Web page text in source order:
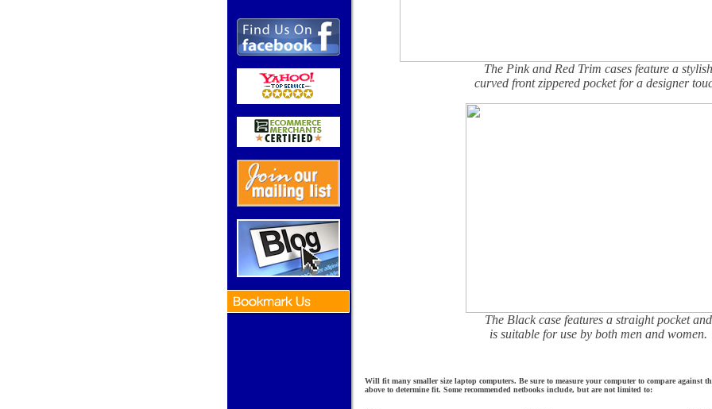
The Pink and Red Trim cases feature a stylish
curved front zippered pocket for a designer
The Black case features a straight pocket and
is suitable for use by both men and women.
Will fit many smaller size laptop computers. Be sure to measure your computer to compare against
above to determine fit. Some recommended netbooks include, but are not limited to: